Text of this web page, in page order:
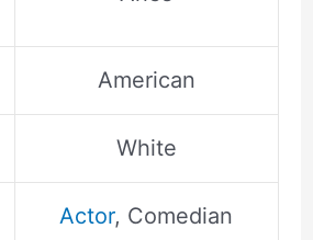
American
White
Actor, Comedian